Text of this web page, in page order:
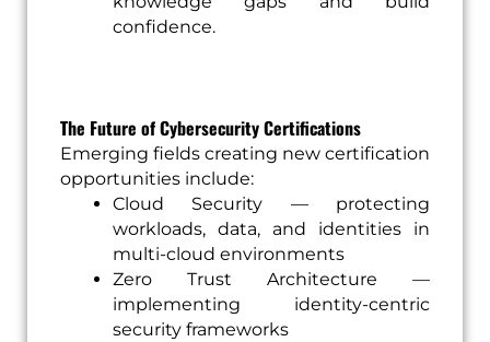
confidence.
The Future of Cybersecurity Certifications
Emerging fields creating new certification
opportunities include:
Cloud Security — protecting
workloads, data, and identities in
multi-cloud environments
Zero Trust Architecture —
implementing identity-centric
security frameworks